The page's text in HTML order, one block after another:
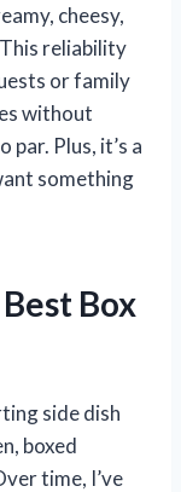
cheesy,
reliability
or family
without
Plus, it’s a
something
Box
side dish
boxed
time, I’ve